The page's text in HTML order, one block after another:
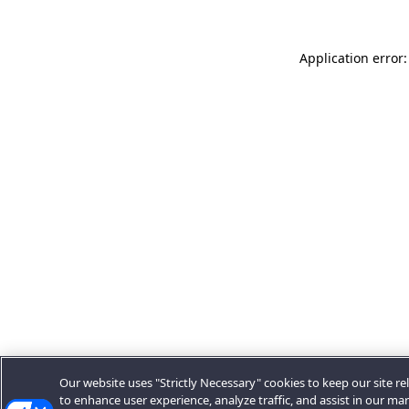
Application
Our website uses "Strictly Necessary" cookies to keep our site
to enhance user experience, analyze traffic, and assist in our